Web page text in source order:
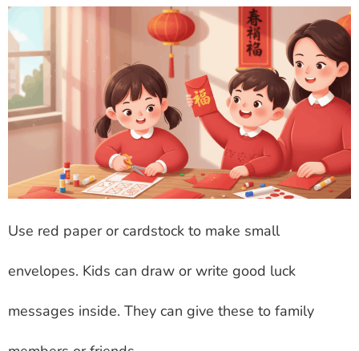
Use red paper or cardstock to make small
envelopes. Kids can draw or write good luck
messages inside. They can give these to family